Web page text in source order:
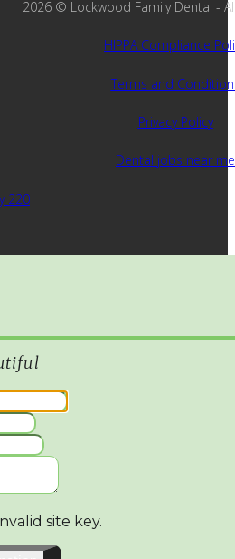
2026 © Lockwood Family Dental -
HIPPA Compliance
Terms and
Privacy Policy
Dental jobs near me
220
site key.